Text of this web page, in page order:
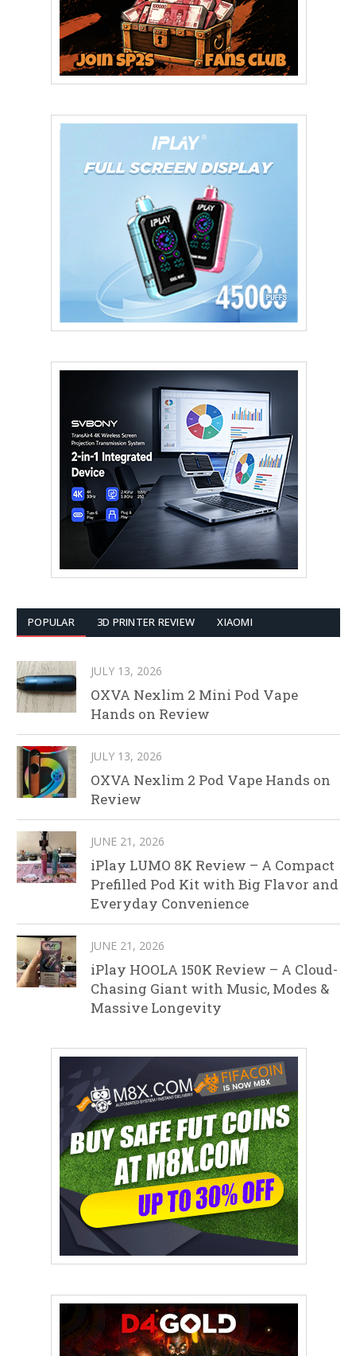
POPULAR 3D PRINTER REVIEW XIAOMI
JULY 13, 2026
OXVA Nexlim 2 Mini Pod Vape
Hands on Review
JULY 13, 2026
OXVA Nexlim 2 Pod Vape Hands on
Review
JUNE 21, 2026
iPlay LUMO 8K Review – A Compact
Prefilled Pod Kit with Big Flavor and
Everyday Convenience
JUNE 21, 2026
iPlay HOOLA 150K Review – A Cloud-
Chasing Giant with Music, Modes &
Massive Longevity